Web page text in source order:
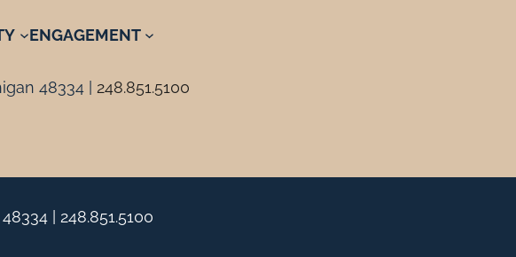
ENGAGEMENT
48334 | 248.851.5100
| 248.851.5100